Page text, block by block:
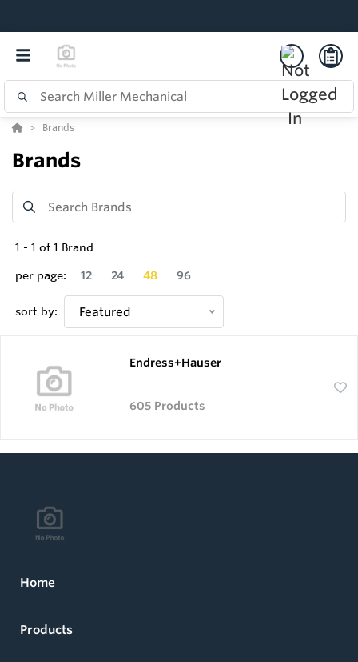
Brands
Brands
1 - 1 of 1 Brand
per page:
12 24 48 96
sort by: Featured
Endress+Hauser
605 Products
Home
Products